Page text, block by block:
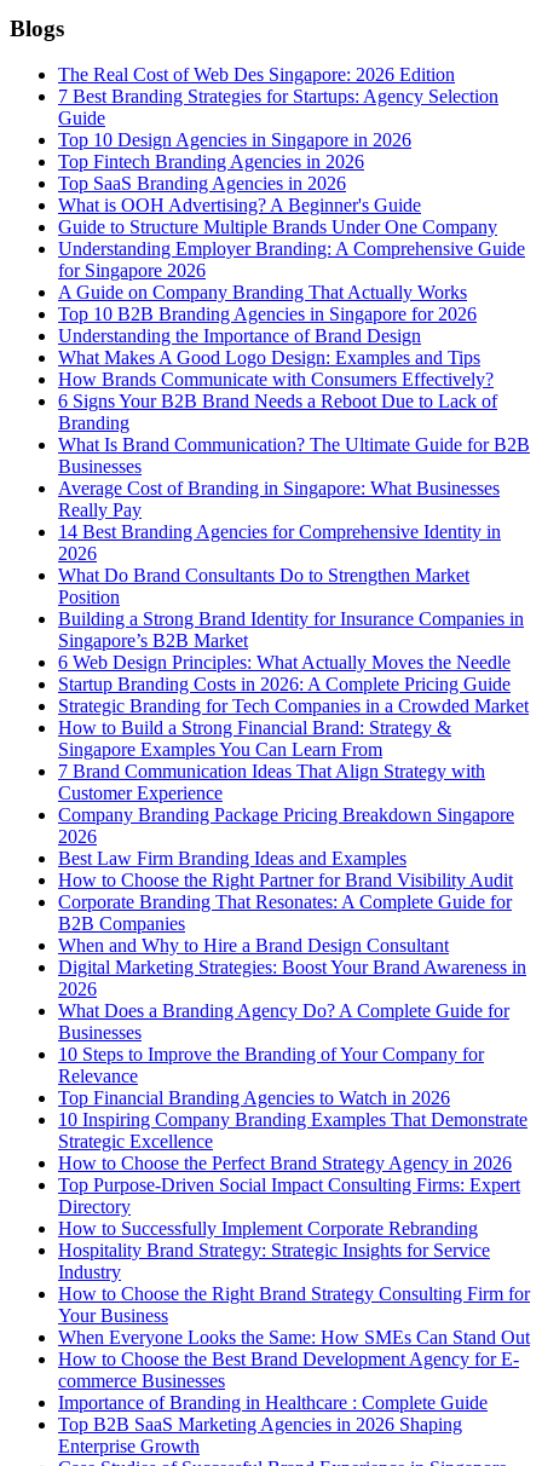
Blogs
The Real Cost of Web Des Singapore: 2026 Edition
7 Best Branding Strategies for Startups: Agency Selection
Guide
Top 10 Design Agencies in Singapore in 2026
Top Fintech Branding Agencies in 2026
Top SaaS Branding Agencies in 2026
What is OOH Advertising? A Beginner's Guide
Guide to Structure Multiple Brands Under One Company
Understanding Employer Branding: A Comprehensive Guide
for Singapore 2026
A Guide on Company Branding That Actually Works
Top 10 B2B Branding Agencies in Singapore for 2026
Understanding the Importance of Brand Design
What Makes A Good Logo Design: Examples and Tips
How Brands Communicate with Consumers Effectively?
6 Signs Your B2B Brand Needs a Reboot Due to Lack of
Branding
What Is Brand Communication? The Ultimate Guide for B2B
Businesses
Average Cost of Branding in Singapore: What Businesses
Really Pay
14 Best Branding Agencies for Comprehensive Identity in
2026
What Do Brand Consultants Do to Strengthen Market
Position
Building a Strong Brand Identity for Insurance Companies in
Singapore’s B2B Market
6 Web Design Principles: What Actually Moves the Needle
Startup Branding Costs in 2026: A Complete Pricing Guide
Strategic Branding for Tech Companies in a Crowded Market
How to Build a Strong Financial Brand: Strategy &
Singapore Examples You Can Learn From
7 Brand Communication Ideas That Align Strategy with
Customer Experience
Company Branding Package Pricing Breakdown Singapore
2026
Best Law Firm Branding Ideas and Examples
How to Choose the Right Partner for Brand Visibility Audit
Corporate Branding That Resonates: A Complete Guide for
B2B Companies
When and Why to Hire a Brand Design Consultant
Digital Marketing Strategies: Boost Your Brand Awareness in
2026
What Does a Branding Agency Do? A Complete Guide for
Businesses
10 Steps to Improve the Branding of Your Company for
Relevance
Top Financial Branding Agencies to Watch in 2026
10 Inspiring Company Branding Examples That Demonstrate
Strategic Excellence
How to Choose the Perfect Brand Strategy Agency in 2026
Top Purpose-Driven Social Impact Consulting Firms: Expert
Directory
How to Successfully Implement Corporate Rebranding
Hospitality Brand Strategy: Strategic Insights for Service
Industry
How to Choose the Right Brand Strategy Consulting Firm for
Your Business
When Everyone Looks the Same: How SMEs Can Stand Out
How to Choose the Best Brand Development Agency for E-
commerce Businesses
Importance of Branding in Healthcare : Complete Guide
Top B2B SaaS Marketing Agencies in 2026 Shaping
Enterprise Growth